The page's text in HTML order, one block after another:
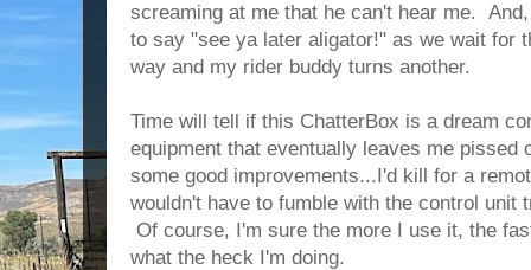
screaming at me that he can't hear me.
to say "see ya later aligator!" as we wait for
way and my rider buddy turns another.
Time will tell if this ChatterBox is a dream
equipment that eventually leaves me
some good improvements...I'd kill for a
wouldn't have to fumble with the control unit
Of course, I'm sure the more I use it, the
what the heck I'm doing.